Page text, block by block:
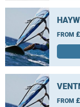
FROM
FROM